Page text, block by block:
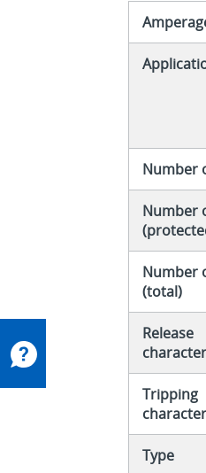
Number
Number
Number
(total)
Release
Tripping
Type